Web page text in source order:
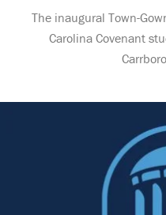
The inaugural Town-
Carolina Covenant